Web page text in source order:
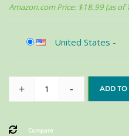
Amazon.com Price: $18.99(as of
United States -
+ - ADD TO
Compare